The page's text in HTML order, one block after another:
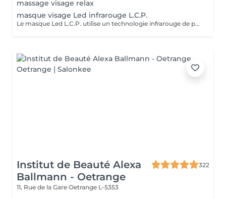
massage visage relax
masque visage Led infrarouge L.C.P.
Le masque Led L.C.P. utilise un technologie infrarouge de pointe qui stimule la vitalité et amplifie les traitements de la peau. Réduit les signes du vieillissent, aide a réduire les imperfections ,illumine la peau, aide au renouvellement cellulaire ,atténue les rougeur de la peau
Institut de Beauté Alexa
Ballmann - Oetrange
322
11, Rue de la Gare Oetrange L-5353